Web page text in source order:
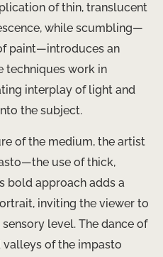
of thin, translucent
while scumbling—
paint—introduces an
techniques work in
interplay of light and
the subject.
of the medium, the artist
use of thick,
bold approach adds a
inviting the viewer to
level. The dance of
valleys of the impasto